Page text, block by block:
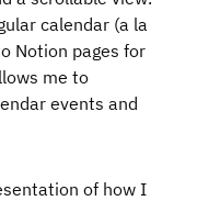
calendar (a la
Notion pages for
me to
events and
of how I